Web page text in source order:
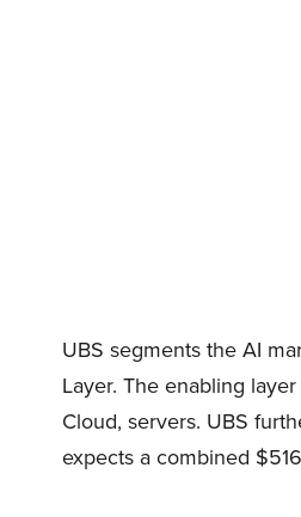
UBS segments the AI
Layer. The enabling
Cloud, servers. UBS
expects a combined